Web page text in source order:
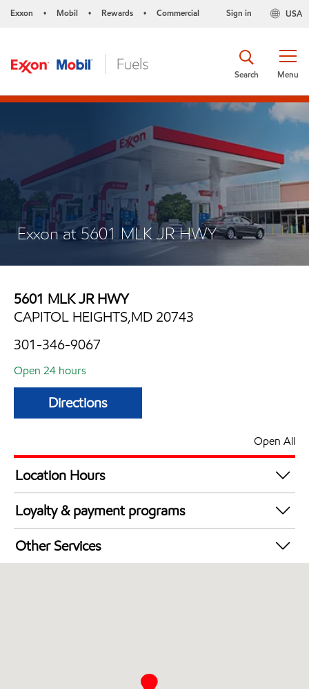
Exxon • Mobil • Rewards • Commercial USA
Sign in
Menu
Search
Exxon at 5601 MLK JR HWY
5601 MLK JR HWY
CAPITOL HEIGHTS,MD 20743
301-346-9067
Open 24 hours
Directions
Open All
Location Hours
24 hours
Loyalty & payment programs
Exxon Mobil Rewards+ in-store offers
Walmart+
Other Services